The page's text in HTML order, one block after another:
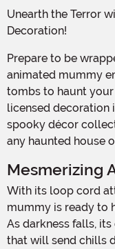
Unearth the Terror with the Animated Mummy
Decoration!
Prepare to be wrapped in spine-tingling terror as the
animated mummy
tombs to haunt
licensed decoration
spooky décor
any haunted house
Mesmerizing
With its loop cord attached on the top, this animated
mummy is ready to
As darkness falls,
that will send chills